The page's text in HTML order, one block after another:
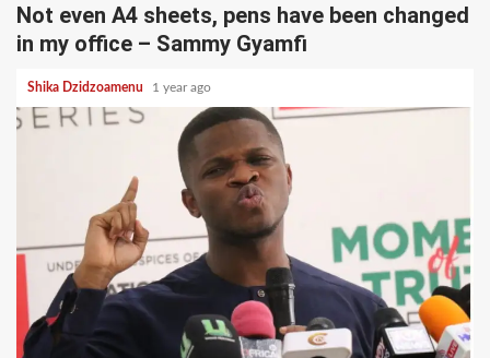
Not even A4 sheets, pens have been changed
in my office – Sammy Gyamfi
Shika Dzidzoamenu 1 year ago